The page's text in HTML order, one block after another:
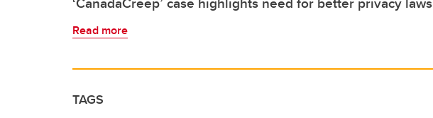
Read more
TAGS